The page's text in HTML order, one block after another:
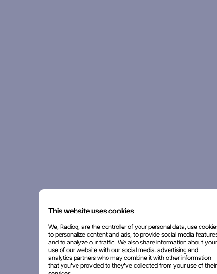
This website uses cookies
We, Radioq, are the controller of your personal data, use
to personalize content and ads, to provide social media
and to analyze our traffic. We also share information about your
use of our website with our social media, advertising and
analytics partners who may combine it with other information
that you've provided to they've collected from your use of their